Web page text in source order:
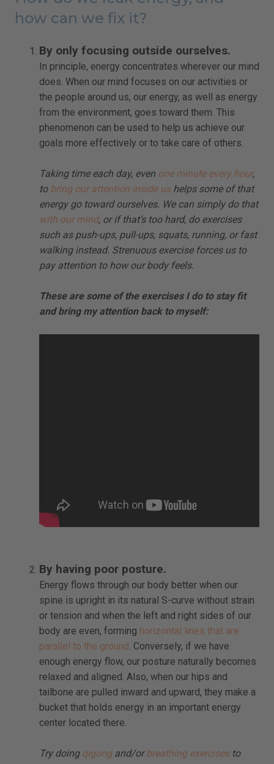
how can we fix it?
By only focusing outside ourselves.
In principle, energy concentrates wherever our mind
does. When our mind focuses on our activities or
the people around us, our energy, as well as energy
from the environment, goes toward them. This
phenomenon can be used to help us achieve our
goals more effectively or to take care of others.
Taking time each day, even one minute every hour,
to bring our attention inside ushelps some of that
energy go toward ourselves. We can simply do that
with our mind, or if that’s too hard, do exercises
such as push-ups, pull-ups, squats, running, or fast
walking instead. Strenuous exercise forces us to
pay attention to how our body feels.
These are some of the exercises I do to stay fit
and bring my attention back to myself:
By having poor posture.
Energy flows through our body better when our
spine is upright in its natural S-curve without strain
or tension and when the left and right sides of our
body are even, forming horizontal lines that are
parallel to the ground . Conversely, if we have
enough energy flow, our posture naturally becomes
relaxed and aligned. Also, when our hips and
tailbone are pulled inward and upward, they make a
bucket that holds energy in an important energy
center located there.
Try doing qigongand/orbreathing exercisesto